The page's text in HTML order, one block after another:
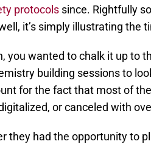
protocols since. Rightfully
it’s simply illustrating the
you wanted to chalk it up to
building sessions to
for the fact that most of
or canceled with
they had the opportunity to